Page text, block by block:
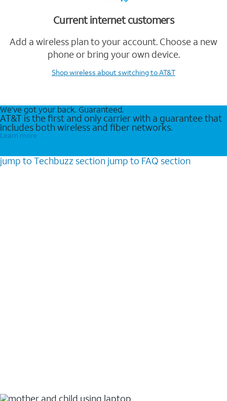
Current internet customers
Add a wireless plan to your account. Choose a new
phone or bring your own device.
Shop wireless about switching to AT&T
We’ve got your back. Guaranteed.
AT&T is the first and only carrier with a guarantee that
includes both wireless and fiber networks.
Learn more
jump to Techbuzz section jump to FAQ section